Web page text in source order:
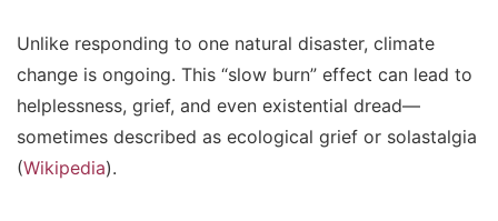
Unlike responding to one natural disaster, climate
change is ongoing. This “slow burn” effect can lead to
helplessness, grief, and even existential dread—
sometimes described as ecological grief or solastalgia
(Wikipedia).